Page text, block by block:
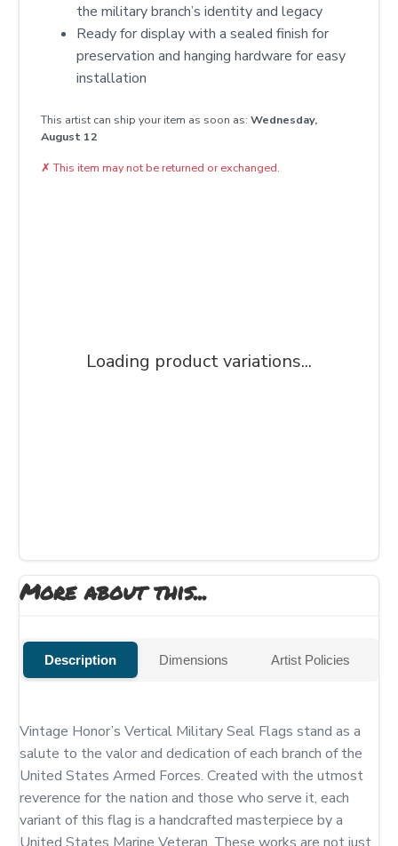
the military branch’s identity and legacy
Ready for display with a sealed finish for
preservation and hanging hardware for easy
installation
This artist can ship your item as soon as: Wednesday,
August 12
✗ This item may not be returned or exchanged.
Loading product variations...
More about this...
Description Dimensions Artist Policies
Vintage Honor’s Vertical Military Seal Flags stand as a
salute to the valor and dedication of each branch of the
United States Armed Forces. Created with the utmost
reverence for the nation and those who serve it, each
variant of this flag is a handcrafted masterpiece by a